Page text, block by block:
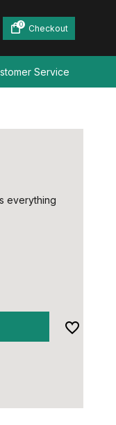
0 Checkout
Service
everything